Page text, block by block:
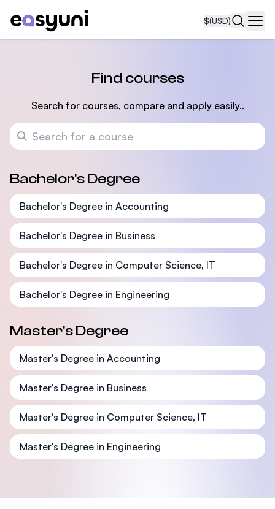
$(USD)
Find courses
Search for courses, compare and apply easily..
Search for a course
Bachelor's Degree
Bachelor's Degree in Accounting
Bachelor's Degree in Business
Bachelor's Degree in Computer Science, IT
Bachelor's Degree in Engineering
Master's Degree
Master's Degree in Accounting
Master's Degree in Business
Master's Degree in Computer Science, IT
Master's Degree in Engineering